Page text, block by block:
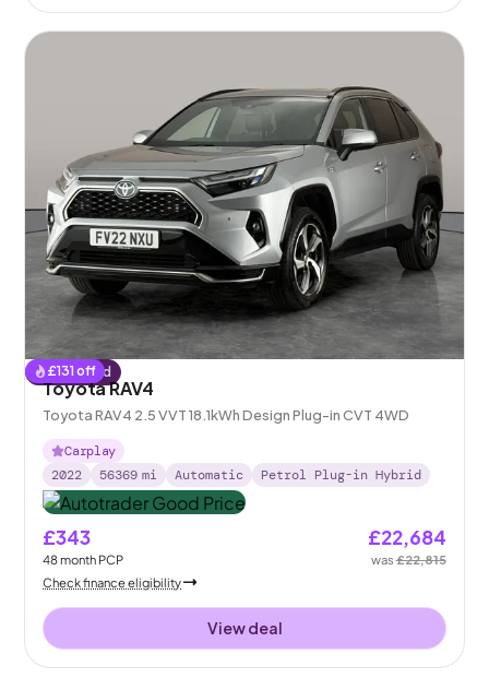
£131 off
Reserved
Toyota RAV4
Toyota RAV4 2.5 VVT 18.1kWh Design Plug-in CVT 4WD
Carplay
2022
56369 mi Automatic Petrol Plug-in Hybrid
£343
48month PCP
£22,684
was£22,815
Check finance eligibility
View deal